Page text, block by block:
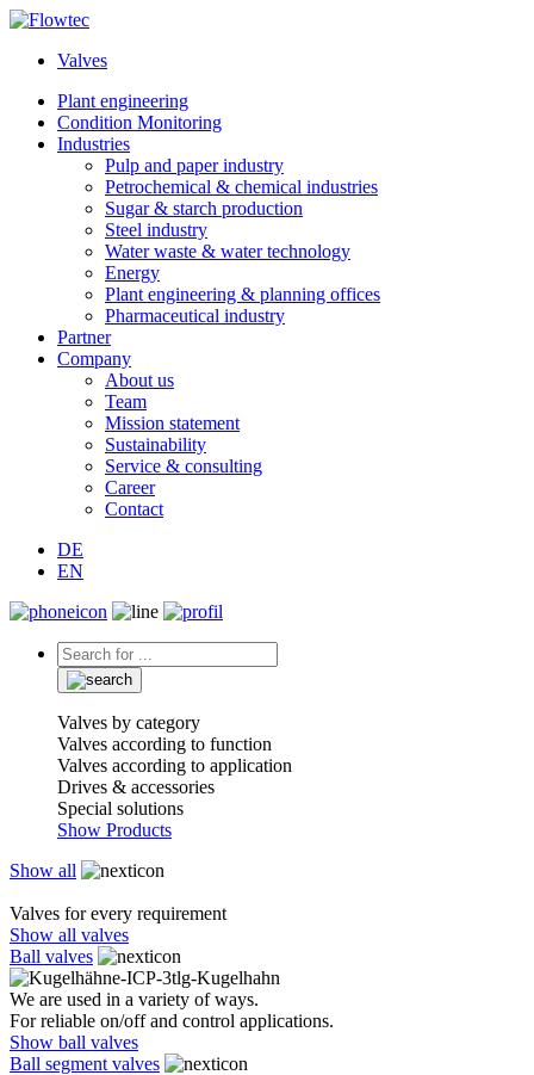
Skip
contentValves
Plant engineering
Condition Monitoring
Industries
Pulp and paper industry
Petrochemical & chemical industries
Sugar & starch production
Steel industry
Water waste & water technology
Energy
Plant engineering & planning offices
Pharmaceutical industry
Partner
Company
About us
Team
Mission statement
Sustainability
Service & consulting
Career
Contact
DE
EN
Valves by category
Valves according to function
Valves according to application
Drives & accessories
Special solutions
Show Products
Show all
Valves for every requirement
Show all valves
Ball valves
We are used in a variety of ways.
For reliable on/off and control applications.
Show ball valves
Ball segment valves